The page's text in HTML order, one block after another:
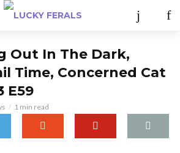
Out In The Dark,
Time, Concerned Cat
E59
1 min read